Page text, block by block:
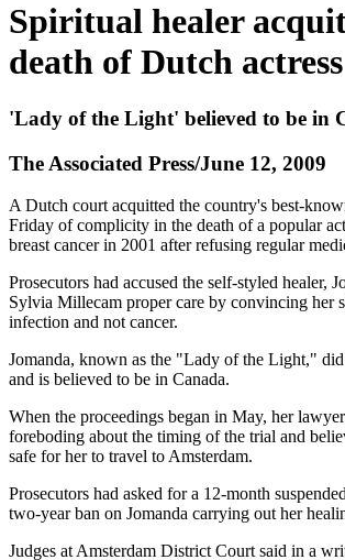
Spiritual healer
death of Dutch actress
'Lady of the Light' believed to be in
The Associated Press/June 12, 2009
A Dutch court acquitted the country's best-
Friday of complicity in the death of a popular
breast cancer in 2001 after refusing regular
Prosecutors had accused the self-styled healer,
Sylvia Millecam proper care by convincing her
infection and not cancer.
Jomanda, known as the "Lady of the Light,"
and is believed to be in Canada.
When the proceedings began in May, her
foreboding about the timing of the trial and
safe for her to travel to Amsterdam.
Prosecutors had asked for a 12-month
two-year ban on Jomanda carrying out her
Judges at Amsterdam District Court said in a